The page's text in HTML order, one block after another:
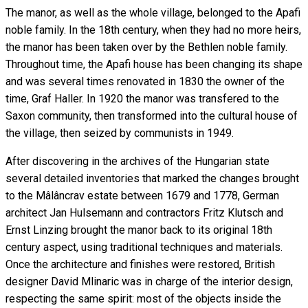
The manor, as well as the whole village, belonged to the Apafi
noble family. In the 18th century, when they had no more heirs,
the manor has been taken over by the Bethlen noble family.
Throughout time, the Apafi house has been changing its shape
and was several times renovated in 1830 the owner of the
time, Graf Haller. In 1920 the manor was transfered to the
Saxon community, then transformed into the cultural house of
the village, then seized by communists in 1949.
After discovering in the archives of the Hungarian state
several detailed inventories that marked the changes brought
to the Mâlâncrav estate between 1679 and 1778, German
architect Jan Hulsemann and contractors Fritz Klutsch and
Ernst Linzing brought the manor back to its original 18th
century aspect, using traditional techniques and materials.
Once the architecture and finishes were restored, British
designer David Mlinaric was in charge of the interior design,
respecting the same spirit: most of the objects inside the